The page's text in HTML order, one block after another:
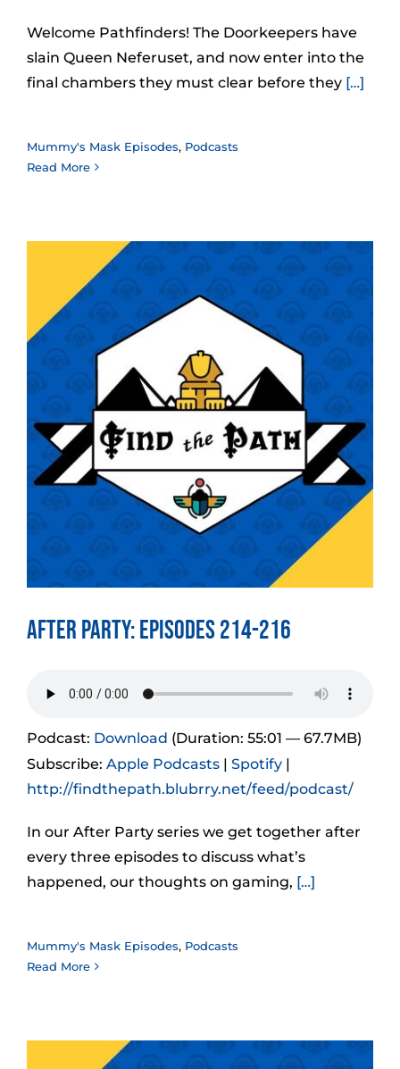
Welcome Pathfinders! The Doorkeepers have
slain Queen Neferuset, and now enter into the
final chambers they must clear before they […]
Mummy's Mask Episodes, Podcasts
Read More
After Party: Episodes 214-216
Podcast: Download (Duration: 55:01 — 67.7MB)
Subscribe: Apple Podcasts | Spotify |
http://findthepath.blubrry.net/feed/podcast/
In our After Party series we get together after
every three episodes to discuss what’s
happened, our thoughts on gaming, […]
Mummy's Mask Episodes, Podcasts
Read More